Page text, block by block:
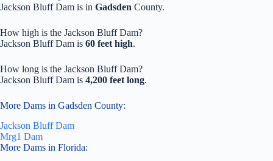
Jackson Bluff Dam is in Gadsden County.
How high is the Jackson Bluff Dam?
Jackson Bluff Dam is 60 feet high.
How long is the Jackson Bluff Dam?
Jackson Bluff Dam is 4,200 feet long.
More Dams in Gadsden County:
Jackson Bluff Dam
Mrg1 Dam
More Dams in Florida: